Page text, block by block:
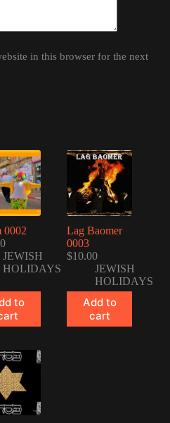
in this browser for the next
0002
JEWISH
HOLIDAYS
to
Lag Baomer
0003
$10.00
JEWISH
HOLIDAYS
Add to
cart